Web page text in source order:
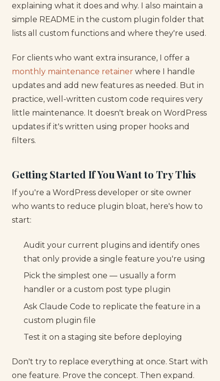
explaining what it does and why. I also maintain a
simple README in the custom plugin folder that
lists all custom functions and where they're used.
For clients who want extra insurance, I offer a
monthly maintenance retainer where I handle
updates and add new features as needed. But in
practice, well-written custom code requires very
little maintenance. It doesn't break on WordPress
updates if it's written using proper hooks and
filters.
Getting Started If You Want to Try This
If you're a WordPress developer or site owner
who wants to reduce plugin bloat, here's how to
start:
Audit your current plugins and identify ones
that only provide a single feature you're using
Pick the simplest one — usually a form
handler or a custom post type plugin
Ask Claude Code to replicate the feature in a
custom plugin file
Test it on a staging site before deploying
Don't try to replace everything at once. Start with
one feature. Prove the concept. Then expand.